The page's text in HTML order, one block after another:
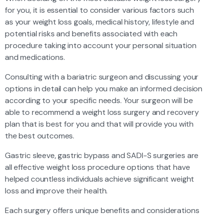
for you, it is essential to consider various factors such
as your weight loss goals, medical history, lifestyle and
potential risks and benefits associated with each
procedure taking into account your personal situation
and medications.
Consulting with a bariatric surgeon and discussing your
options in detail can help you make an informed decision
according to your specific needs. Your surgeon will be
able to recommend a weight loss surgery and recovery
plan that is best for you and that will provide you with
the best outcomes.
Gastric sleeve, gastric bypass and SADI-S surgeries are
all effective weight loss procedure options that have
helped countless individuals achieve significant weight
loss and improve their health.
Each surgery offers unique benefits and considerations